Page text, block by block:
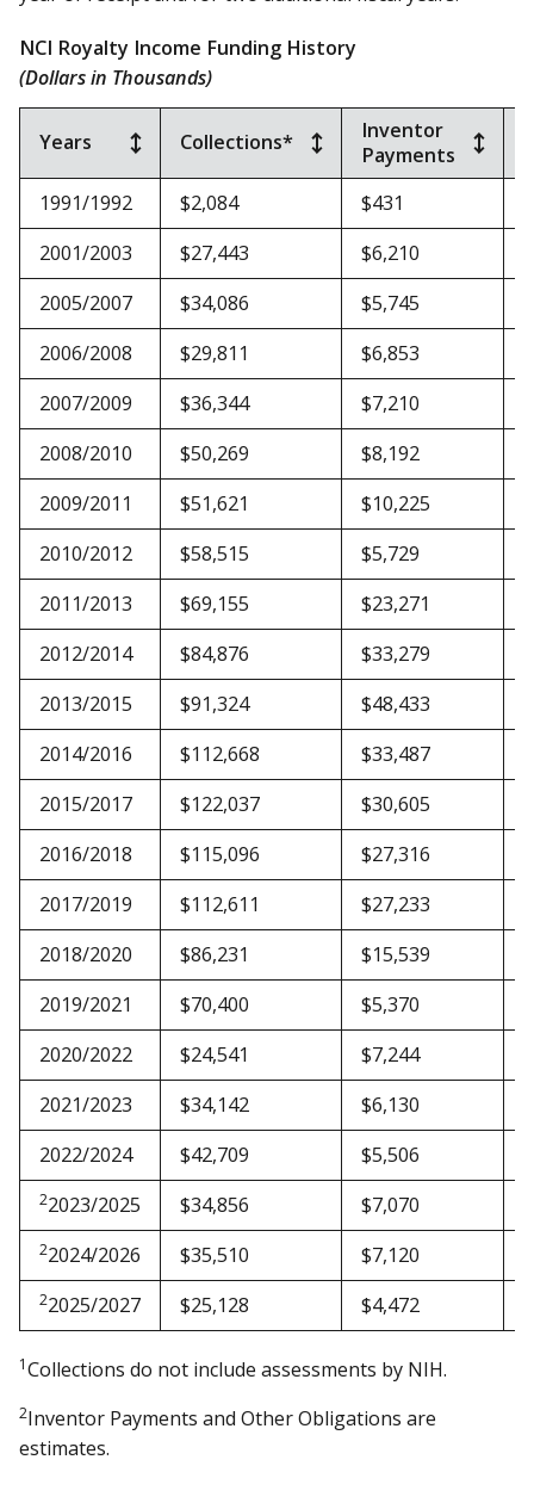
NCI Royalty Income Funding History
(Dollars in Thousands)
Years Collections*
Inventor
Payments
1991/1992
$2,084 $431
2001/2003
$27,443 $6,210
2005/2007
$34,086 $5,745
2006/2008
$29,811 $6,853
2007/2009
$36,344 $7,210
2008/2010
$50,269 $8,192
2009/2011
$51,621 $10,225
2010/2012
$58,515 $5,729
2011/2013
$69,155 $23,271
2012/2014
$84,876 $33,279
2013/2015
$91,324 $48,433
2014/2016
$112,668 $33,487
2015/2017
$122,037 $30,605
2016/2018
$115,096 $27,316
2017/2019
$112,611 $27,233
2018/2020
$86,231 $15,539
2019/2021
$70,400 $5,370
2020/2022
$24,541 $7,244
2021/2023
$34,142 $6,130
2022/2024
$42,709 $5,506
22023/2025 $34,856 $7,070
22024/2026 $35,510 $7,120
22025/2027 $25,128 $4,472
1Collections do not include assessments by NIH.
2Inventor Payments and Other Obligations are
estimates.